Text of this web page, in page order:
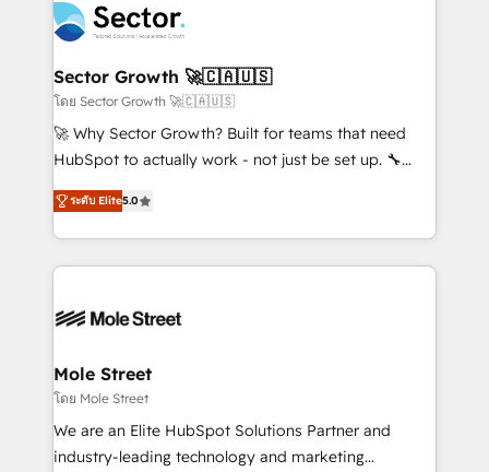
Integration. 📩 Parlons de votre projet →
digitaweb.com
⚙️ Grows ordena los procesos comerciales, alinea
marketing, ventas y servicio, e implementa HubSpot
de forma que genera resultados reales desde las
primeras semanas — no meses. 🤝 No entregamos
proyectos y nos vamos. Nos quedamos como
socios estratégicos, ayudando a sostener y escalar
no es crecer — es solo moverse rápido. 🌎
Operamos en Colombia, Perú, México, Ecuador,
retail, salud, banca, bienes raíces, construcción y
Sector Growth 🚀🇨🇦🇺🇸
โดย Sector Growth 🚀🇨🇦🇺🇸
🚀 Why Sector Growth? Built for teams that need
HubSpot to actually work - not just be set up. 🔧
HubSpot Experts: Onboarding, migrations,
automation, and training built for adoption. ⚡ Highly
Technical Execution: ERP, EMR and Custom
Integrations; complex builds delivered in weeks, not
workflows; automation agents; process optimization
Healthcare: HIPAA implementations; secure data
workflows 💼 Financial Services: compliant
workflows; audit-ready reporting ⚖️ Legal: client
intake; pipeline and document workflows 🛒 E-
ระดับ Elite5.0
Mole Street
โดย Mole Street
We are an Elite HubSpot Solutions Partner and
industry-leading technology and marketing